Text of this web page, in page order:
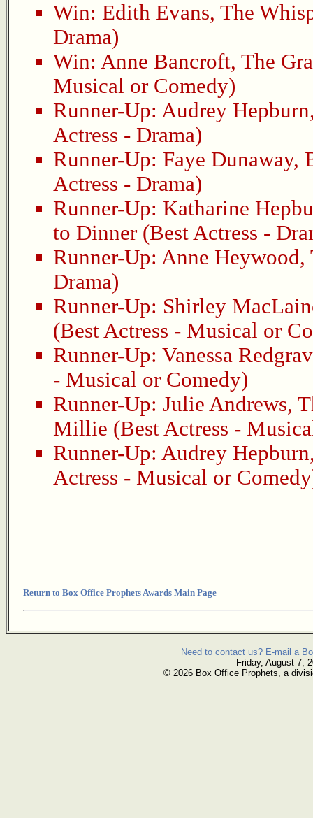
Win: Edith Evans, The
Drama)
Win: Anne Bancroft, The
Musical or Comedy)
Runner-Up: Audrey Hepburn
Actress - Drama)
Runner-Up: Faye Dunaway,
Actress - Drama)
Runner-Up: Katharine
to Dinner (Best Actress -
Runner-Up: Anne Heywood,
Drama)
Runner-Up: Shirley
(Best Actress - Musical or
Runner-Up: Vanessa
- Musical or Comedy)
Runner-Up: Julie Andrews,
Millie (Best Actress -
Runner-Up: Audrey Hepburn
Actress - Musical or
Return to Box Office Prophets Awards Main Page
Need to contact us? E-mail a
Friday, August 7,
© 2026 Box Office Prophets, a